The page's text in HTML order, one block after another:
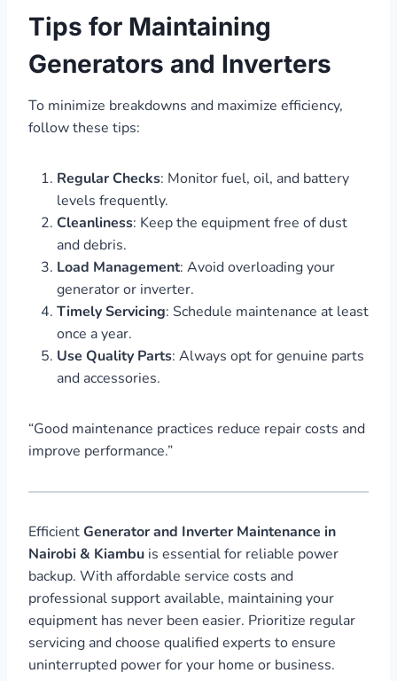
Tips for Maintaining
Generators and Inverters
To minimize breakdowns and maximize efficiency,
follow these tips:
Regular Checks: Monitor fuel, oil, and battery
levels frequently.
Cleanliness: Keep the equipment free of dust
and debris.
Load Management: Avoid overloading your
generator or inverter.
Timely Servicing: Schedule maintenance at least
once a year.
Use Quality Parts: Always opt for genuine parts
and accessories.
“Good maintenance practices reduce repair costs and
improve performance.”
EfficientGenerator and Inverter Maintenance in
Nairobi & Kiambu is essential for reliable power
backup. With affordable service costs and
professional support available, maintaining your
equipment has never been easier. Prioritize regular
servicing and choose qualified experts to ensure
uninterrupted power for your home or business.